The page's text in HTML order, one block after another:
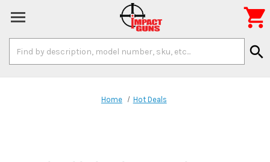
Keyword:
search

Home Hot Deals